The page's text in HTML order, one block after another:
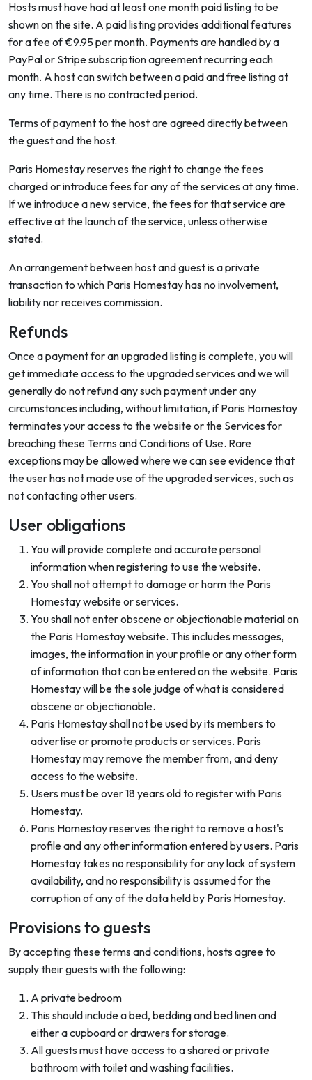
Hosts must have had at least one month paid listing to be
shown on the site. A paid listing provides additional features
for a fee of €9.95 per month. Payments are handled by a
PayPal or Stripe subscription agreement recurring each
month. A host can switch between a paid and free listing at
any time. There is no contracted period.
Terms of payment to the host are agreed directly between
the guest and the host.
Paris Homestay reserves the right to change the fees
charged or introduce fees for any of the services at any time.
If we introduce a new service, the fees for that service are
effective at the launch of the service, unless otherwise
stated.
An arrangement between host and guest is a private
transaction to which Paris Homestay has no involvement,
liability nor receives commission.
Refunds
Once a payment for an upgraded listing is complete, you will
get immediate access to the upgraded services and we will
generally do not refund any such payment under any
circumstances including, without limitation, if Paris Homestay
terminates your access to the website or the Services for
breaching these Terms and Conditions of Use. Rare
exceptions may be allowed where we can see evidence that
the user has not made use of the upgraded services, such as
not contacting other users.
User obligations
You will provide complete and accurate personal
information when registering to use the website.
You shall not attempt to damage or harm the Paris
Homestay website or services.
You shall not enter obscene or objectionable material on
the Paris Homestay website. This includes messages,
images, the information in your profile or any other form
of information that can be entered on the website. Paris
Homestay will be the sole judge of what is considered
obscene or objectionable.
Paris Homestay shall not be used by its members to
advertise or promote products or services. Paris
Homestay may remove the member from, and deny
access to the website.
Users must be over 18 years old to register with Paris
Homestay.
Paris Homestay reserves the right to remove a host's
profile and any other information entered by users. Paris
Homestay takes no responsibility for any lack of system
availability, and no responsibility is assumed for the
corruption of any of the data held by Paris Homestay.
Provisions to guests
By accepting these terms and conditions, hosts agree to
supply their guests with the following:
A private bedroom
This should include a bed, bedding and bed linen and
either a cupboard or drawers for storage.
All guests must have access to a shared or private
bathroom with toilet and washing facilities.